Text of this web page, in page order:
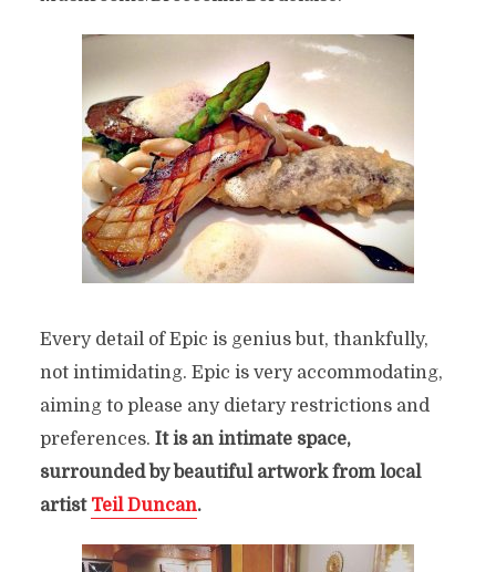
Every detail of Epic is genius but, thankfully,
not intimidating. Epic is very accommodating,
aiming to please any dietary restrictions and
preferences. It is an intimate space,
surrounded by beautiful artwork from local
artist Teil Duncan.